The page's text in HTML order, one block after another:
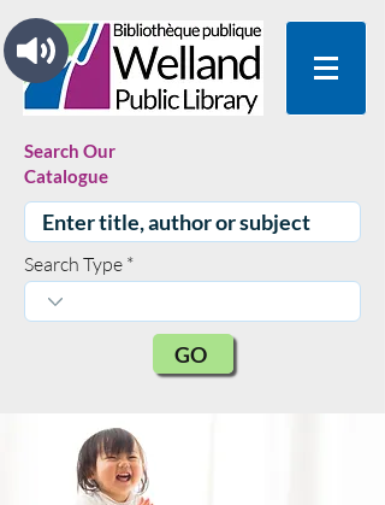
Search Our
Catalogue
Search Type
GO